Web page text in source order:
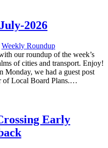
2026
Weekly Roundup
our roundup of the week’s
of cities and transport. Enjoy!
Monday, we had a guest post
of Local Board Plans.…
Early